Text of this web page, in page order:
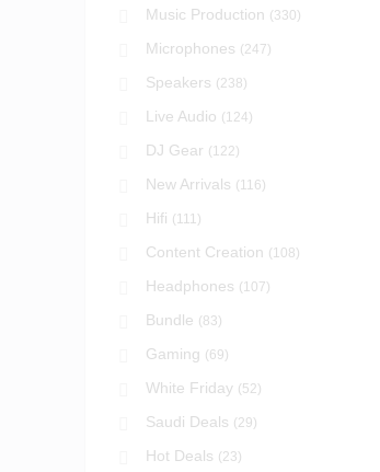
Music Production (330)
Microphones (247)
Speakers (238)
Live Audio (124)
DJ Gear (122)
New Arrivals (116)
Hifi (111)
Content Creation (108)
Headphones (107)
Bundle (83)
Gaming (69)
White Friday (52)
Saudi Deals (29)
Hot Deals (23)